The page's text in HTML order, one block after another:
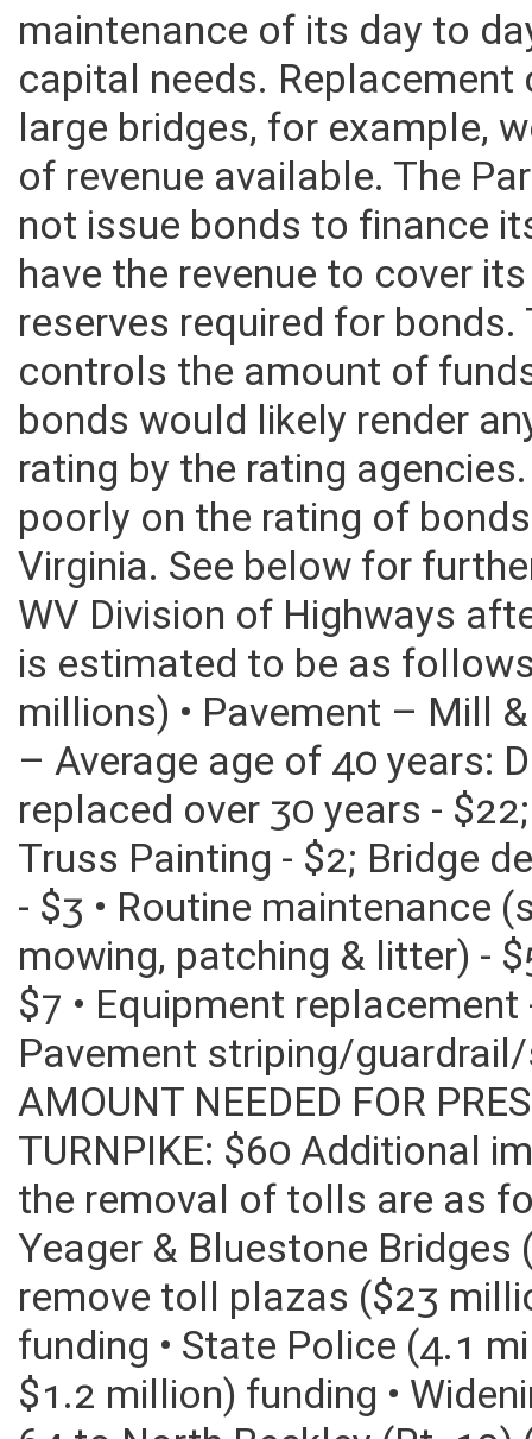
revenue that it collects it
maintenance of its day to
capital needs.
large bridges, for example,
of revenue available. The
not issue bonds to finance
have the revenue to cover
reserves required for
controls the amount of
bonds would likely render
rating by the rating
poorly on the rating of
Virginia. See below for
WV Division of Highways
is estimated to be as
millions) • Pavement – Mill
– Average age of 40 years:
replaced over 30 years -
Truss Painting - $2; Bridge
- $3 • Routine maintenance
mowing, patching & litter) -
$7 • Equipment
Pavement striping/
AMOUNT NEEDED FOR
TURNPIKE: $60 Additional
the removal of tolls are as
Yeager & Bluestone
remove toll plazas ($23
funding • State Police (4.1